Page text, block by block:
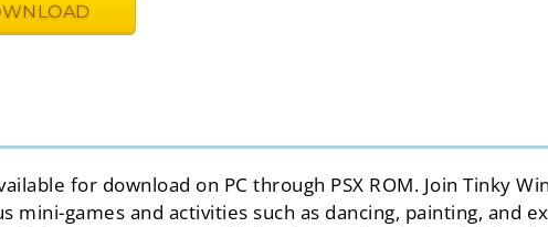
for download on PC through PSX ROM. Join Tinky
games and activities such as dancing, painting, and